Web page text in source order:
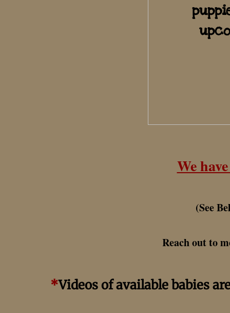
We
(See
Reach out to
*Videos of available babies